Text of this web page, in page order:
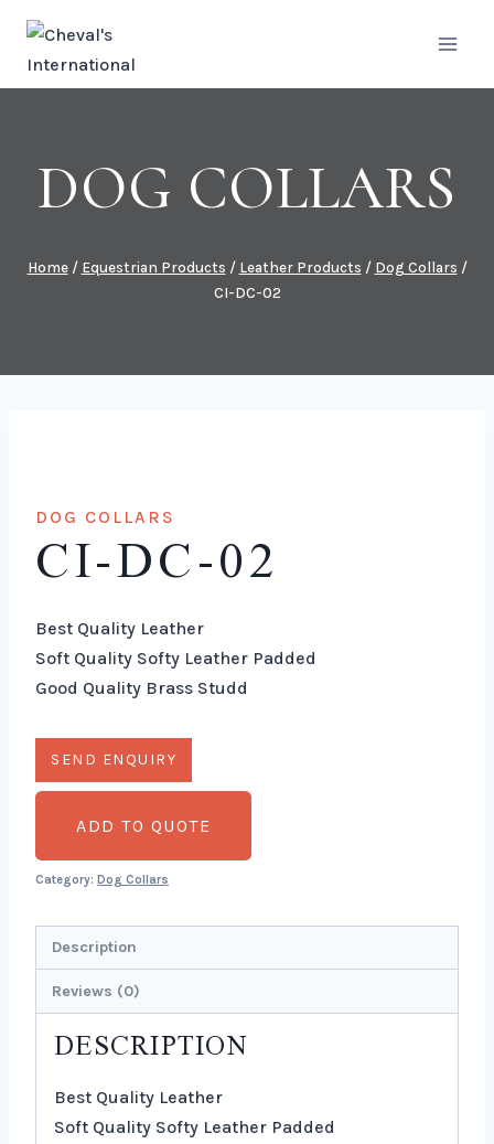
content
DOG COLLARS
Home / Equestrian Products / Leather Products / Dog Collars /
CI-DC-02
DOG COLLARS
CI-DC-02
Best Quality Leather
Soft Quality Softy Leather Padded
Good Quality Brass Studd
ADD TO QUOTE
Category: Dog Collars
Description
Reviews (0)
DESCRIPTION
Best Quality Leather
Soft Quality Softy Leather Padded